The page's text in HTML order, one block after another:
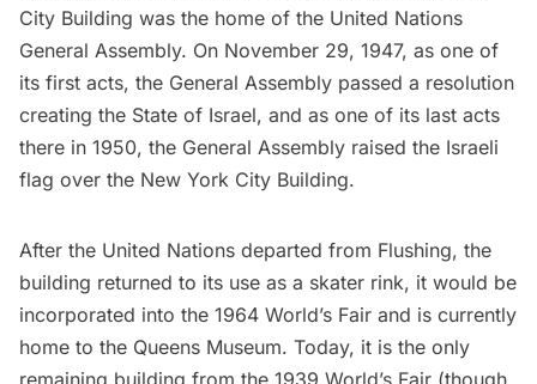
City Building was the home of the United Nations
General Assembly. On November 29, 1947, as one of
its first acts, the General Assembly passed a resolution
creating the State of Israel, and as one of its last acts
there in 1950, the General Assembly raised the Israeli
flag over the New York City Building.
After the United Nations departed from Flushing, the
building returned to its use as a skater rink, it would be
incorporated into the 1964 World’s Fair and is currently
home to the Queens Museum. Today, it is the only